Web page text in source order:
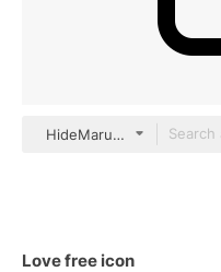
HideMaru black outline
Love free icon